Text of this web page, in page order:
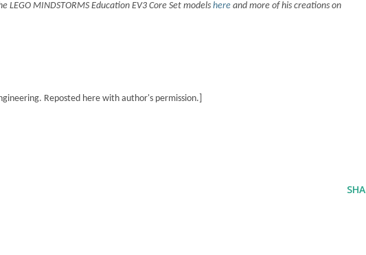
MINDSTORMS Education EV3 Core Set models here and more of his creations on
Reposted here with author's permission.]